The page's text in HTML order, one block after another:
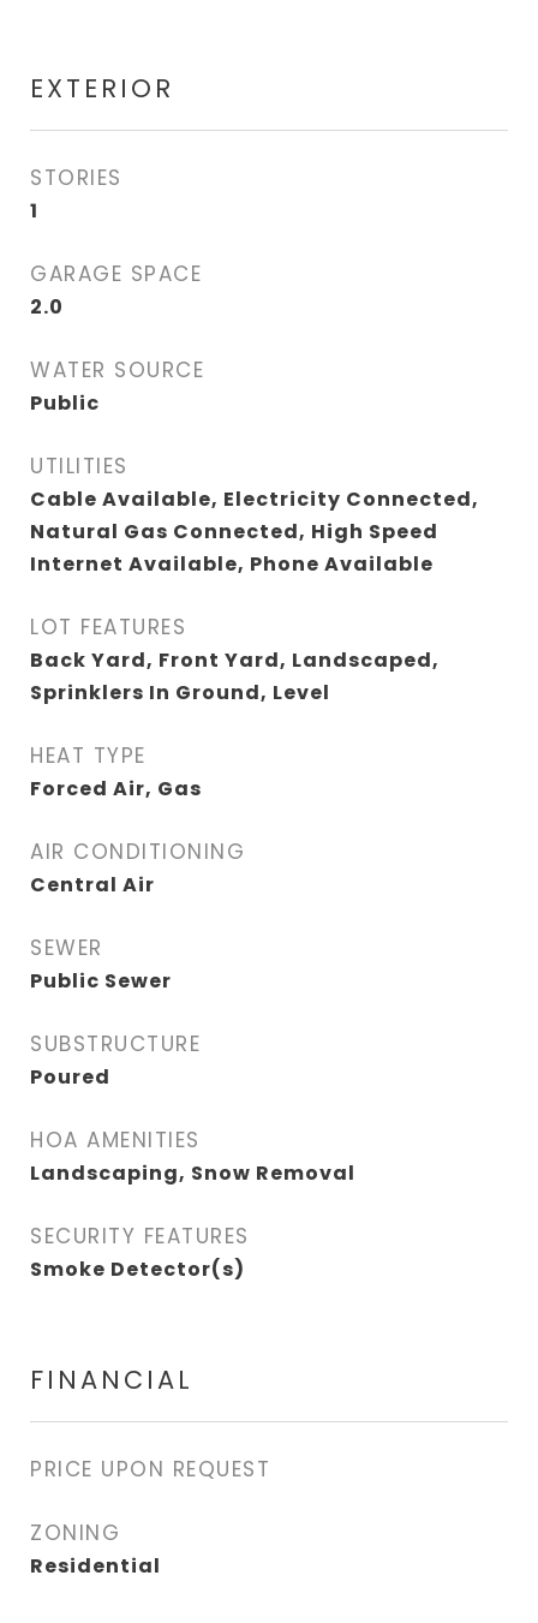
EXTERIOR
STORIES
1
GARAGE SPACE
2.0
WATER SOURCE
Public
UTILITIES
Cable Available, Electricity Connected,
Natural Gas Connected, High Speed
Internet Available, Phone Available
LOT FEATURES
Back Yard, Front Yard, Landscaped,
Sprinklers In Ground, Level
HEAT TYPE
Forced Air, Gas
AIR CONDITIONING
Central Air
SEWER
Public Sewer
SUBSTRUCTURE
Poured
HOA AMENITIES
Landscaping, Snow Removal
SECURITY FEATURES
Smoke Detector(s)
FINANCIAL
PRICE UPON REQUEST
ZONING
Residential